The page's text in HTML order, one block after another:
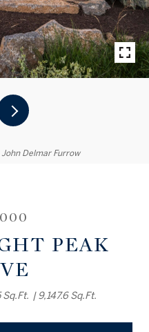
Delmar Furrow
PEAK
Sq.Ft. 9,147.6 Sq.Ft.